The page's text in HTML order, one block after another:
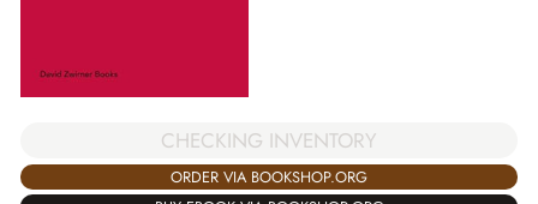
CHECKING INVENTORY
ORDER VIA BOOKSHOP.ORG